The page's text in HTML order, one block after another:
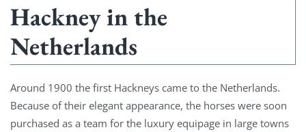
Hackney in the
Netherlands
Around 1900 the first Hackneys came to the Netherlands.
Because of their elegant appearance, the horses were soon
purchased as a team for the luxury equipage in large towns